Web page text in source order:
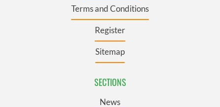
Terms and Conditions
Register
Sitemap
SECTIONS
News